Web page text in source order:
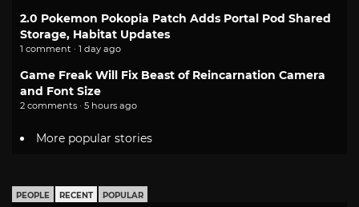
2.0 Pokemon Pokopia Patch Adds Portal Pod Shared
Storage, Habitat Updates
1 comment · 1 day ago
Game Freak Will Fix Beast of Reincarnation Camera
and Font Size
2 comments · 5 hours ago
More popular stories
PEOPLE RECENT POPULAR